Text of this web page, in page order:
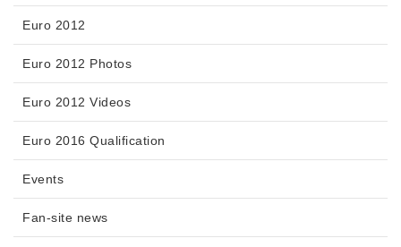
Euro 2012
Euro 2012 Photos
Euro 2012 Videos
Euro 2016 Qualification
Events
Fan-site news